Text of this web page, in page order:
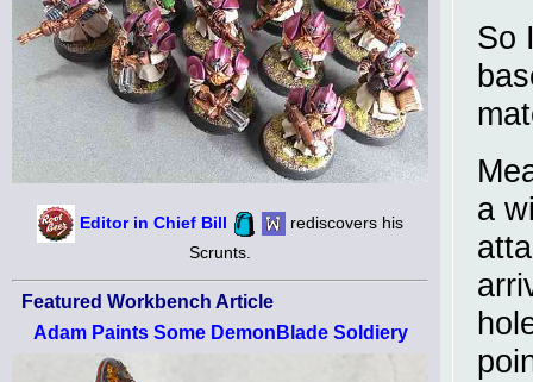
Editor in Chief Bill
rediscovers his
Scrunts.
Featured Workbench Article
Adam Paints Some DemonBlade Soldiery
So
a